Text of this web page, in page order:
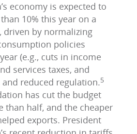
economy is expected to
10% this year on a
driven by normalizing
policies
(e.g., cuts in income
services taxes, and
and reduced regulation.5
has cut the budget
than half, and the cheaper
exports. President